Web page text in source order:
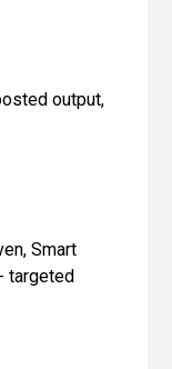
output,
Smart
targeted